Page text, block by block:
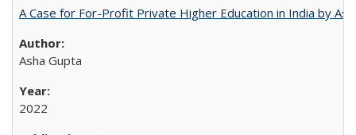
A Case for For-Profit Private Higher Education in India by
Asha Gupta
2022